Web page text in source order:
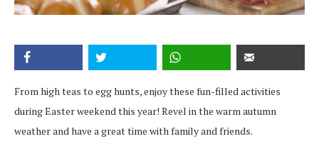
From high teas to egg hunts, enjoy these fun-filled activities
during Easter weekend this year! Revel in the warm autumn
weather and have a great time with family and friends.